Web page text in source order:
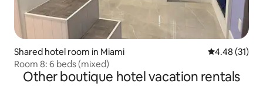
Shared hotel room in Miami 4.48 out of 5
4.48 (31)
Room 8: 6 beds (mixed)
Other boutique hotel vacation rentals